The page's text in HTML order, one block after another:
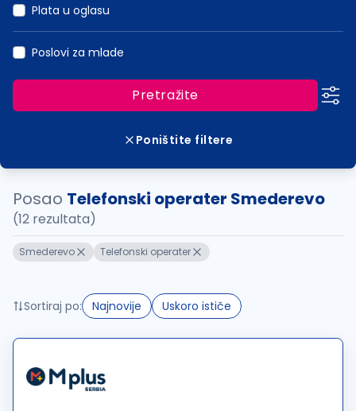
Plata u oglasu
Poslovi za mlade
Pretražite
Poništite filtere
Posao Telefonski operater Smederevo
(12 rezultata)
Smederevo Telefonski operater
Sortiraj po: Najnovije Uskoro ističe